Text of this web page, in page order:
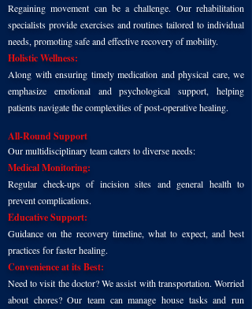
Regaining movement can be a challenge. Our rehabilitation
specialists provide exercises and routines tailored to individual
needs, promoting safe and effective recovery of mobility.
Holistic Wellness:
Along with ensuring timely medication and physical care, we
emphasize emotional and psychological support, helping
patients navigate the complexities of post-operative healing.
All-Round Support
Our multidisciplinary team caters to diverse needs:
Medical Monitoring:
Regular check-ups of incision sites and general health to
prevent complications.
Educative Support:
Guidance on the recovery timeline, what to expect, and best
practices for faster healing.
Convenience at its Best:
Need to visit the doctor? We assist with transportation. Worried
about chores? Our team can manage house tasks and run